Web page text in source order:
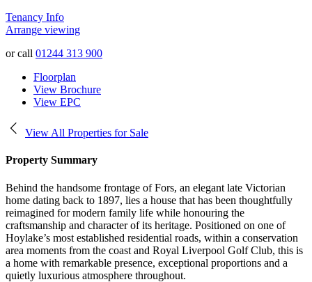
Tenancy Info
Arrange viewing
or call 01244 313 900
Floorplan
View Brochure
View EPC
View All Properties for Sale
Property Summary
Behind the handsome frontage of Fors, an elegant late Victorian
home dating back to 1897, lies a house that has been thoughtfully
reimagined for modern family life while honouring the
craftsmanship and character of its heritage. Positioned on one of
Hoylake’s most established residential roads, within a conservation
area moments from the coast and Royal Liverpool Golf Club, this is
a home with remarkable presence, exceptional proportions and a
quietly luxurious atmosphere throughout.